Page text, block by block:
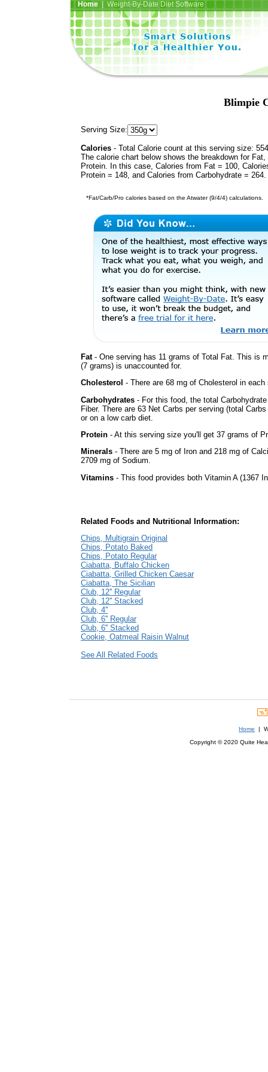
Home| Weight-By-Date Diet Software
Blimpie
Serving Size:
Calories - Total Calorie count at this serving size:
The calorie chart below shows the breakdown for Fat,
Protein. In this case, Calories from Fat = 100,
Protein = 148, and Calories from Carbohydrate = 264.
*Fat/Carb/Pro calories based on the Atwater (9/4/4) calculations.
Fat- One serving has 11 grams of Total Fat. This is
(7 grams) is unaccounted for.
Cholesterol - There are 68 mg of Cholesterol in each
Carbohydrates - For this food, the total
Fiber. There are 63 Net Carbs per serving (total
or on a low carb diet.
Protein - At this serving size you'll get 37 grams of
Minerals - There are 5 mg of Iron and 218 mg of
2709 mg of Sodium.
Vitamins - This food provides both Vitamin A (1367
Related Foods and Nutritional Information:
Chips, Multigrain Original
Chips, Potato Baked
Chips, Potato Regular
Ciabatta, Buffalo Chicken
Ciabatta, Grilled Chicken Caesar
Ciabatta, The Sicilian
Club, 12'' Regular
Club, 12'' Stacked
Club, 4''
Club, 6'' Regular
Club, 6'' Stacked
Cookie, Oatmeal Raisin Walnut
See All Related Foods
Home |
Copyright © 2020 Quite